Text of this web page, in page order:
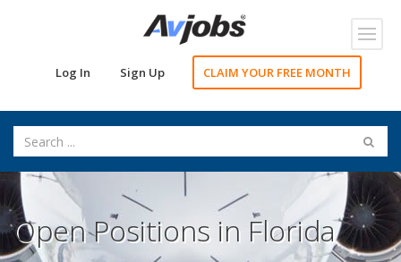
Log In Sign Up CLAIM YOUR FREE MONTH
Open Positions in Florida